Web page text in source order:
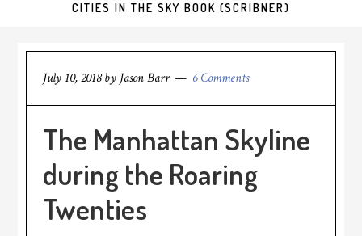
CITIES IN THE SKY BOOK (SCRIBNER)
July 10, 2018by Jason Barr 6 Comments
The Manhattan Skyline
during the Roaring
Twenties